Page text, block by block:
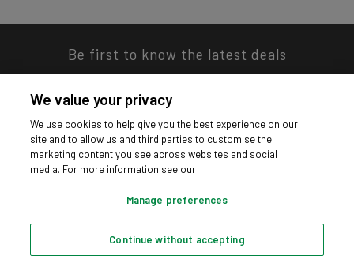
Be first to know the latest deals
Download our app
We value your privacy
We use cookies to help give you the best experience on our
site and to allow us and third parties to customise the
marketing content you see across websites and social
media. For more information see our
Manage preferences
Continue without accepting